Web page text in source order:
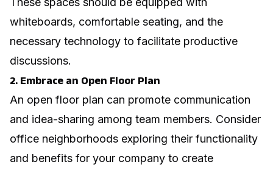
whiteboards, comfortable seating, and the
necessary technology to facilitate productive
discussions.
2. Embrace an Open Floor Plan
An open floor plan can promote communication
and idea-sharing among team members. Consider
office neighborhoods exploring their functionality
and benefits for your company to create